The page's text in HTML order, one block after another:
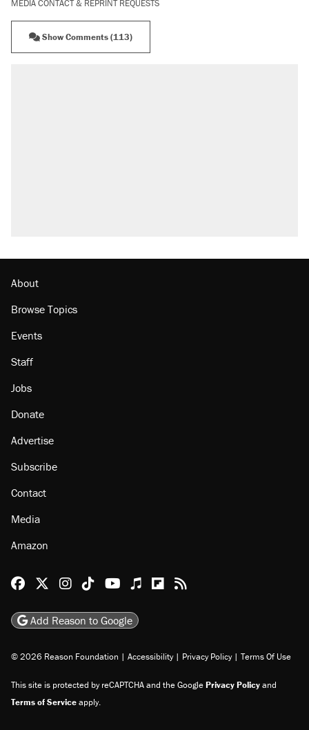
MEDIA CONTACT & REPRINT REQUESTS
Show Comments (113)
About
Browse Topics
Events
Staff
Jobs
Donate
Advertise
Subscribe
Contact
Media
Amazon
Reason Facebook
@reason on X
Reason Instagram
Reason TikTok
Reason Youtube
Apple Podcasts
Reason on Flipboard
Reason RSS
Add Reason to Google
© 2026 Reason Foundation | Accessibility | Privacy Policy | Terms Of Use
This site is protected by reCAPTCHA and the GooglePrivacy Policyand
Terms of Serviceapply.